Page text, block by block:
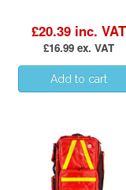
£20.39 inc. VAT
£16.99 ex. VAT